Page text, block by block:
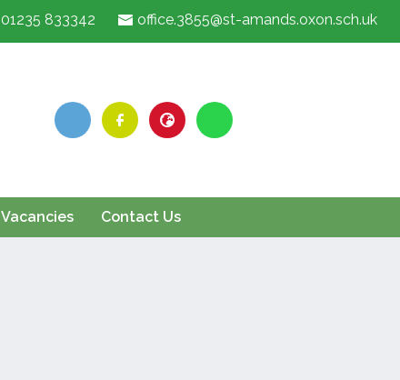
01235 833342 office.3855@st-amands.oxon.sch.uk
Vacancies Contact Us